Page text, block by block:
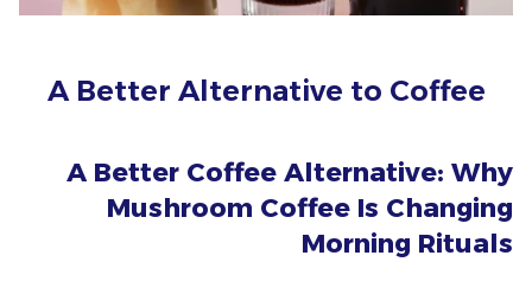
A Better Alternative to Coffee
A Better Coffee Alternative: Why
Mushroom Coffee Is Changing
Morning Rituals